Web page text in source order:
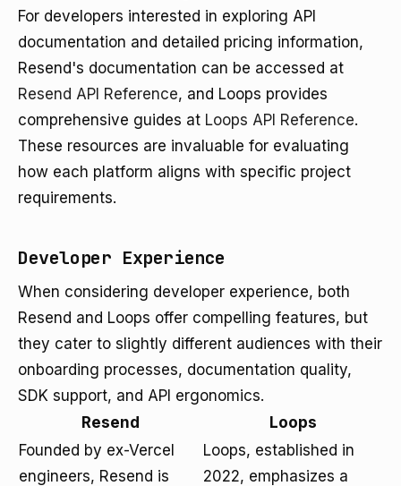
For developers interested in exploring API
documentation and detailed pricing information,
Resend's documentation can be accessed at
Resend API Reference, and Loops provides
comprehensive guides at Loops API Reference.
These resources are invaluable for evaluating
how each platform aligns with specific project
requirements.
Developer Experience
When considering developer experience, both
Resend and Loops offer compelling features, but
they cater to slightly different audiences with their
onboarding processes, documentation quality,
SDK support, and API ergonomics.
Resend
Loops
Founded by ex-Vercel
engineers, Resend is
Loops, established in
2022, emphasizes a